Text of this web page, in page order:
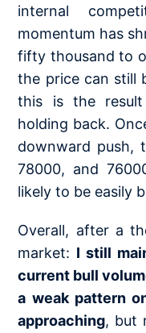
internal
momentum has
fifty thousand to
the price can still
this is the
holding back.
downward push,
78000, and
likely to be easily
Overall, after a
market: I still
current bull
a weak pattern
approaching, but